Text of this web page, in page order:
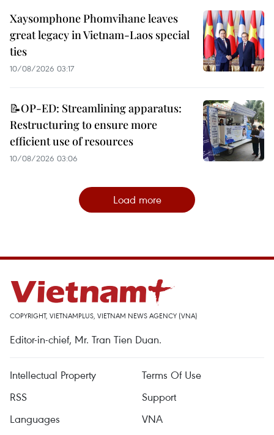
Xaysomphone Phomvihane leaves
great legacy in Vietnam-Laos special
ties
10/08/2026 03:17
📝OP-ED: Streamlining apparatus:
Restructuring to ensure more
efficient use of resources
10/08/2026 03:06
Load more
COPYRIGHT, VIETNAMPLUS, VIETNAM NEWS AGENCY (VNA)
Editor-in-chief, Mr. Tran Tien Duan.
Intellectual Property
Terms Of Use
RSS
Support
Languages
VNA